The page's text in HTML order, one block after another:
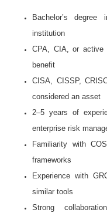
Bachelor’s
institution
CPA, CIA, or active
benefit
CISA, CISSP,
considered an asset
2–5 years of
enterprise risk
Familiarity with
frameworks
Experience with
similar tools
Strong